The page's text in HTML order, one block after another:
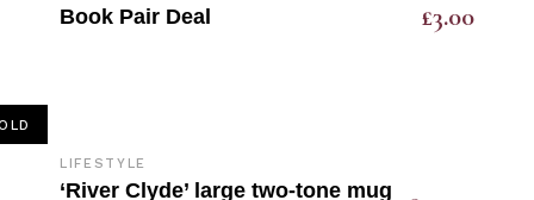
Book Pair Deal £3.00
LIFESTYLE
‘River Clyde’ large two-tone mug